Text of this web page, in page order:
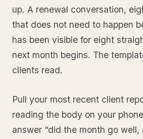
up. A renewal conversation,
that does not need to happen
has been visible for eight
next month begins. The
clients read.
Pull your most recent client
reading the body on your
answer “did the month go well,